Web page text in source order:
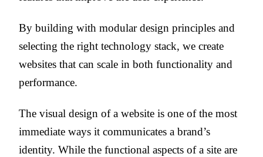
By building with modular design principles and
selecting the right technology stack, we create
websites that can scale in both functionality and
performance.
The visual design of a website is one of the most
immediate ways it communicates a brand’s
identity. While the functional aspects of a site are